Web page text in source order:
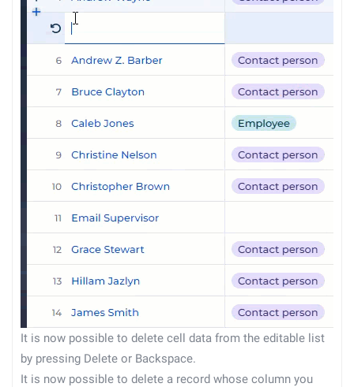
It is now possible to delete cell data from the editable list
by pressing Delete or Backspace.
It is now possible to delete a record whose column you